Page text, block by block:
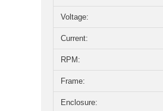
Voltage:
Current:
RPM:
Frame:
Enclosure: